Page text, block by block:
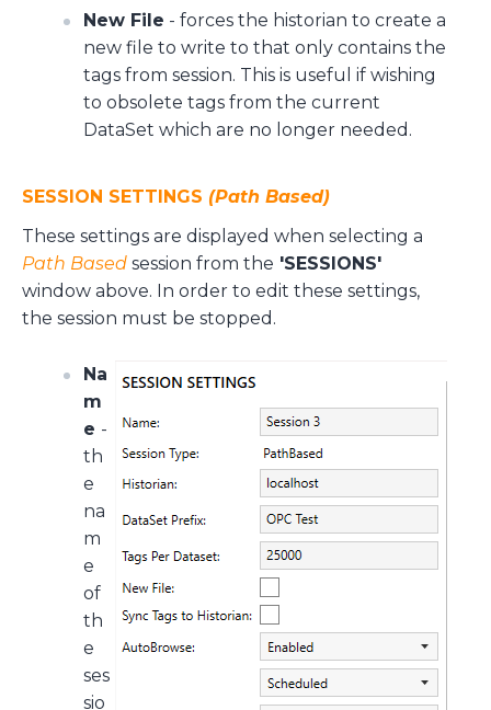
New File - forces the historian to create a
new file to write to that only contains the
tags from session. This is useful if wishing
to obsolete tags from the current
DataSet which are no longer needed.
SESSION SETTINGS (Path Based)
These settings are displayed when selecting a
Path Based session from the 'SESSIONS'
window above. In order to edit these settings,
the session must be stopped.
Na
m
e -
th
e
na
m
e
of
th
e
ses
sio